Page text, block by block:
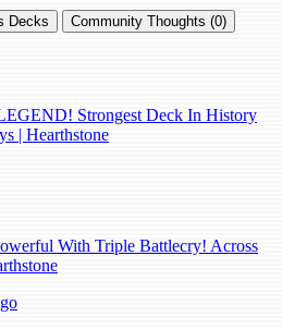
Decks Community Thoughts (0)
Strongest Deck In History
| Hearthstone
With Triple Battlecry! Across